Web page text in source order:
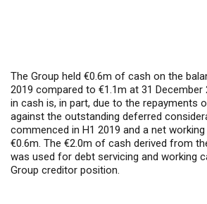
The Group held €0.6m of cash on the
2019 compared to €1.1m at 31 December
in cash is, in part, due to the repayments
against the outstanding deferred
commenced in H1 2019 and a net
€0.6m. The €2.0m of cash derived from
was used for debt servicing and working
Group creditor position.